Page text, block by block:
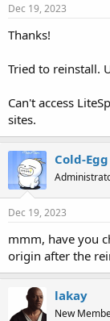
Dec 19, 2023
Thanks!
Tried to reinstall.
Can't access
sites.
Cold-Egg
Dec 19, 2023
mmm, have you
origin after the
lakay
New